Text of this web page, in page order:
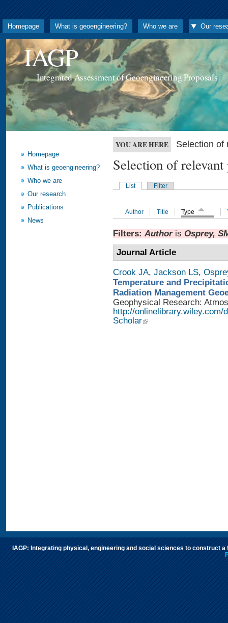
Homepage What is geoengineering? Who we are Our
IAGP
Integrated Assessment of Geoengineering Proposals
Homepage
What is geoengineering?
Who we are
Our research
Publications
News
YOU ARE HERE Selection of
Selection of
List Filter
Author Title Type
Filters: Authoris Osprey,
Journal Article
Crook JA, Jackson LS,
Temperature and
Radiation Management
Geophysical Research:
http://onlinelibrary.wiley.com/
Scholar
IAGP: Integrating physical, engineering and social sciences to construct